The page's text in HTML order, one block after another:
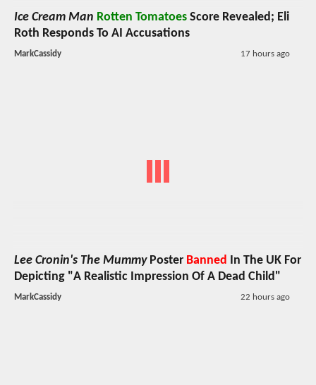
Ice Cream Man Rotten Tomatoes Score Revealed; Eli
Roth Responds To AI Accusations
MarkCassidy 17 hours ago
Lee Cronin's The MummyPoster Banned In The UK For
Depicting "A Realistic Impression Of A Dead Child"
MarkCassidy 22 hours ago